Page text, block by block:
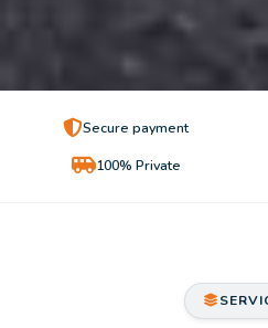
Secure payment
100% Private